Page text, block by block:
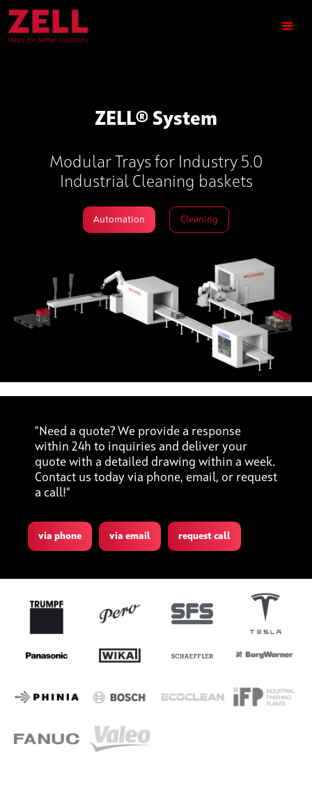
ZELL® System
Modular Trays for Industry 5.0
Industrial Cleaning baskets
Automation Cleaning
"Need a quote? We provide a response
within 24h to inquiries and deliver your
quote with a detailed drawing within a week.
Contact us today via phone, email, or request
a call!"
via phone via email request call